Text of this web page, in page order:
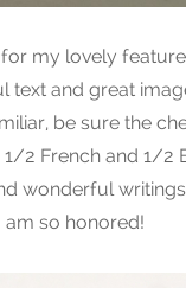
my lovely
and great
be sure the
2 French and 1/2
wonderful
am so honored!